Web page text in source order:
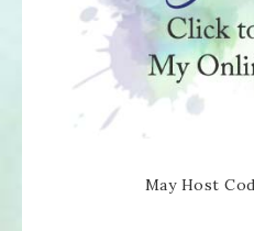
May Host